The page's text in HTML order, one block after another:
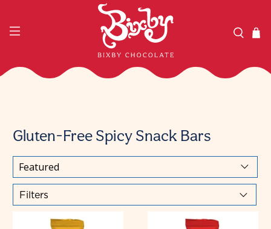
Gluten-Free Spicy Snack Bars
Filters